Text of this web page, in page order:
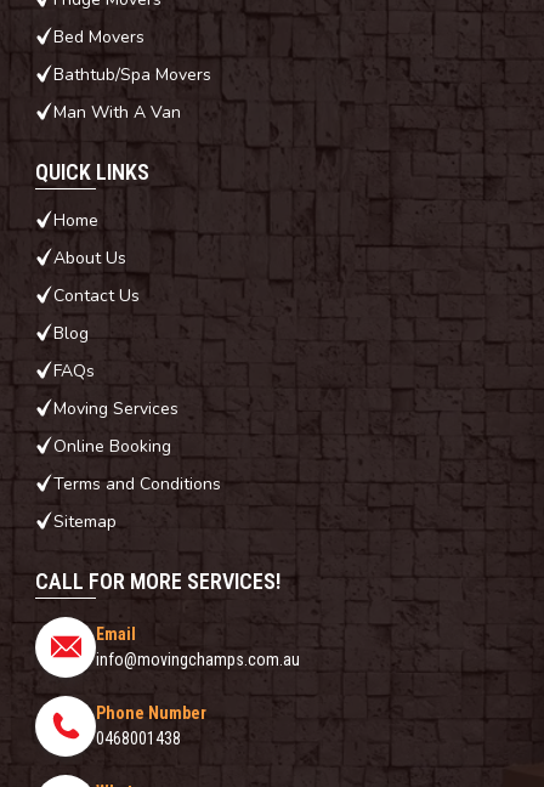
CALL FOR MORE SERVICES!
Email
info@movingchamps.com.au
Phone Number
0468001438
Bed Movers
Bathtub/Spa Movers
Man With A Van
QUICK LINKS
Home
About Us
Contact Us
Blog
FAQs
Moving Services
Online Booking
Terms and Conditions
Sitemap